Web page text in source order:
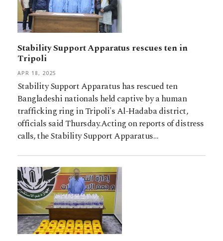
Stability Support Apparatus rescues ten in
Tripoli
APR 18, 2025
Stability Support Apparatus has rescued ten
Bangladeshi nationals held captive by a human
trafficking ring in Tripoli's Al-Hadaba district,
officials said Thursday.Acting on reports of distress
calls, the Stability Support Apparatus…